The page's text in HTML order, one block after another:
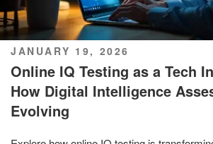
POSTED
ON
JANUARY 19, 2026
Online IQ Testing as a Tech
How Digital Intelligence
Evolving